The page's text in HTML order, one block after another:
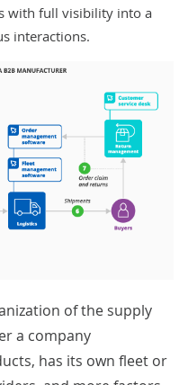
with full visibility into a
interactions.
of the supply
a company
has its own fleet or